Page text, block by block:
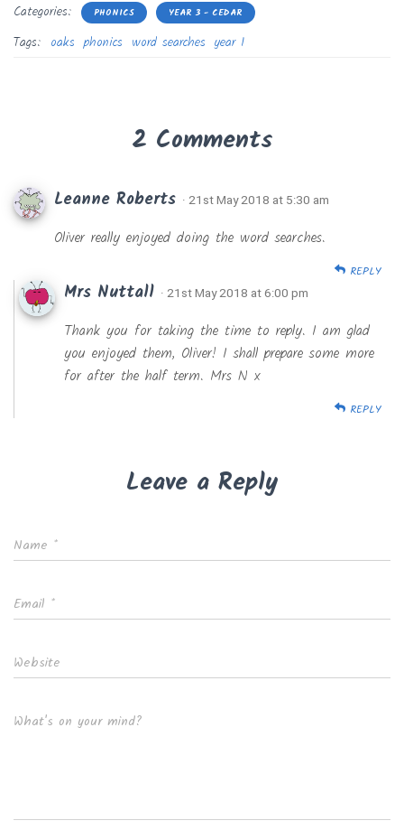
Categories: PHONICS YEAR 3 - CEDAR
Tags: oaks phonics word searches year 1
2 Comments
Leanne Roberts · 21st May 2018 at 5:30 am
Oliver really enjoyed doing the word searches.
REPLY
Mrs Nuttall · 21st May 2018 at 6:00 pm
Thank you for taking the time to reply. I am glad
you enjoyed them, Oliver! I shall prepare some more
for after the half term. Mrs N x
REPLY
Leave a Reply
Name *
Email *
Website
What's on your mind?